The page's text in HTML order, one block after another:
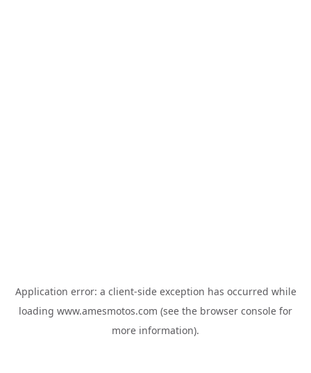
Application error: a client-side exception has occurred while
loading www.amesmotos.com (see the browser console for
more information).